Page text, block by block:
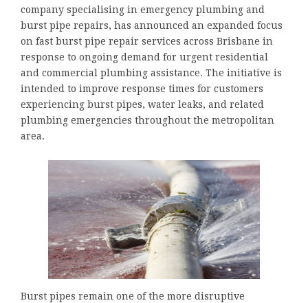
company specialising in emergency plumbing and
burst pipe repairs, has announced an expanded focus
on fast burst pipe repair services across Brisbane in
response to ongoing demand for urgent residential
and commercial plumbing assistance. The initiative is
intended to improve response times for customers
experiencing burst pipes, water leaks, and related
plumbing emergencies throughout the metropolitan
area.
Burst pipes remain one of the more disruptive